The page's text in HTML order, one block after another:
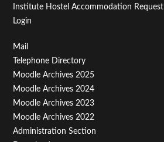
Institute Hostel Accommodation Request
Login
Footer
Menu
Third
Mail
Telephone Directory
Moodle Archives 2025
Moodle Archives 2024
Moodle Archives 2023
Moodle Archives 2022
Administration Section